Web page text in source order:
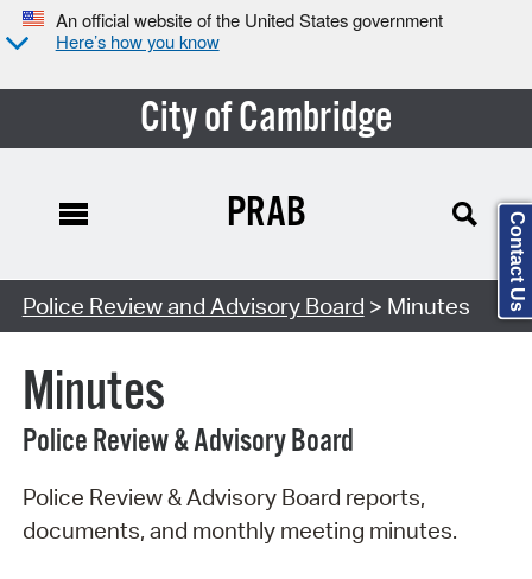
An official website of the United States government
Here’s how you know
City of Cambridge
Search Type:
PRAB
Police Review and Advisory Board > Minutes
Minutes
Police Review & Advisory Board
Police Review & Advisory Board reports,
documents, and monthly meeting minutes.
Contact Us